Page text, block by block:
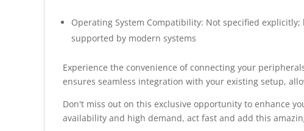
Operating System Compatibility: Not specified
supported by modern systems
Experience the convenience of connecting your
ensures seamless integration with your existing setup,
Don't miss out on this exclusive opportunity to enhance
availability and high demand, act fast and add this